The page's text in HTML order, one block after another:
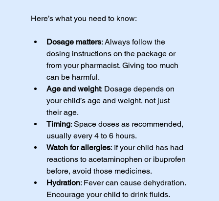
Here’s what you need to know:
Dosage matters: Always follow the
dosing instructions on the package or
from your pharmacist. Giving too much
can be harmful.
Age and weight: Dosage depends on
your child’s age and weight, not just
their age.
Timing: Space doses as recommended,
usually every 4 to 6 hours.
Watch for allergies: If your child has had
reactions to acetaminophen or ibuprofen
before, avoid those medicines.
Hydration: Fever can cause dehydration.
Encourage your child to drink fluids.